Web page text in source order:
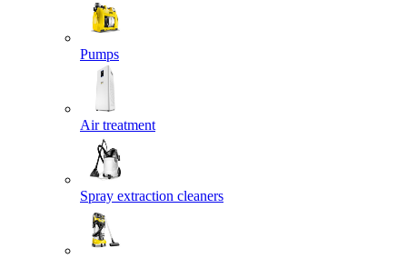
Pumps
Air treatment
Spray extraction cleaners